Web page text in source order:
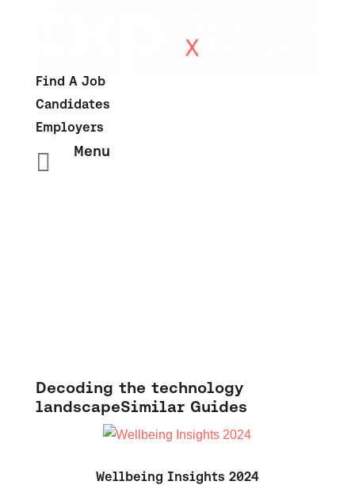
Find A Job
Candidates
Employers
 Menu
Decoding the technology
landscapeSimilar Guides
Wellbeing Insights 2024